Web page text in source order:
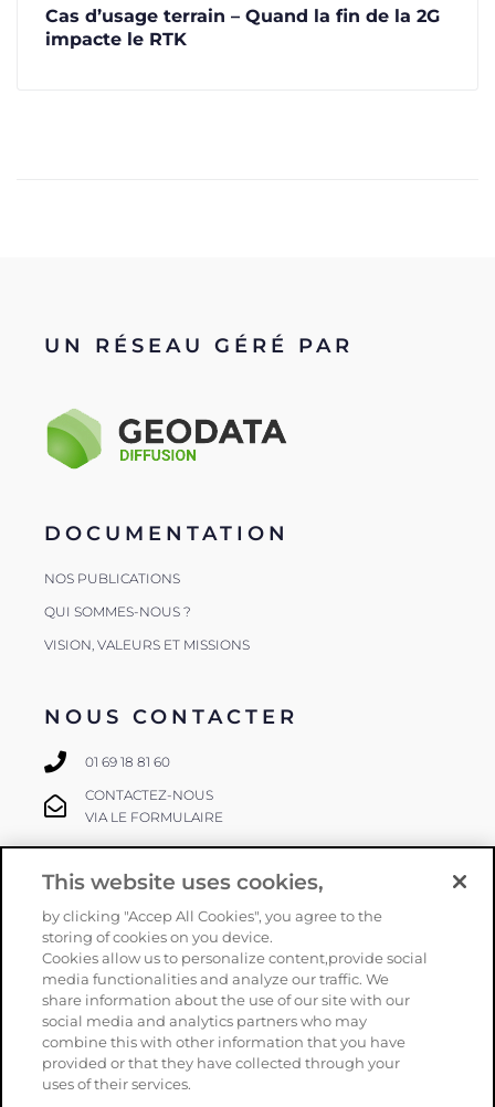
Cas d’usage terrain – Quand la fin de la 2G
impacte le RTK
UN RÉSEAU GÉRÉ PAR
DOCUMENTATION
NOS PUBLICATIONS
QUI SOMMES-NOUS ?
VISION, VALEURS ET MISSIONS
NOUS CONTACTER
01 69 18 81 60
CONTACTEZ-NOUS
VIA LE FORMULAIRE
SUIVEZ-NOUS
CopyrightOrphéon–Mentions légales
This website uses cookies,
by clicking "Accep All Cookies", you agree to the
storing of cookies on you device.
Cookies allow us to personalize content,provide social
media functionalities and analyze our traffic. We
share information about the use of our site with our
social media and analytics partners who may
combine this with other information that you have
provided or that they have collected through your
uses of their services.